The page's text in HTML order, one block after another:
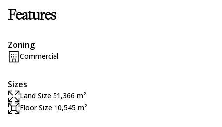
Features
Zoning
Commercial
Sizes
Land Size 51,366 m²
Floor Size 10,545 m²